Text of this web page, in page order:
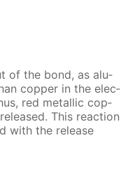
of the bond, as alu­
cop­per in the elec­
red metal­lic cop­
This re­ac­tion
with the re­lease